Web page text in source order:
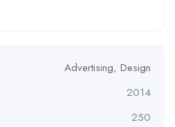
Advertising, Design
2014
250